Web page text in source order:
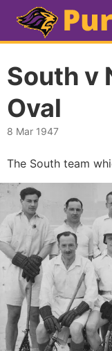
South v
Oval
8 Mar 1947
The South team